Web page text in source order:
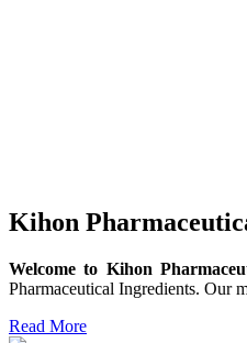
Kihon
Welcome to Kihon
Pharmaceutical Ingredients. Our
Read More